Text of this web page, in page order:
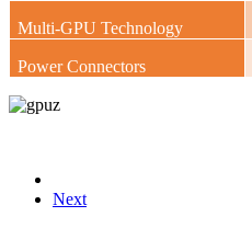
Multi-GPU Technology
Power Connectors
Next